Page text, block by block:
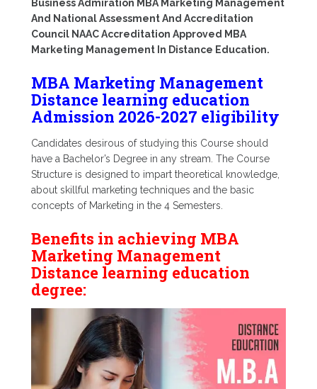
Business Admiration MBA Marketing Management
And National Assessment And Accreditation
Council NAAC Accreditation Approved MBA
Marketing Management In Distance Education.
MBA Marketing Management
Distance learning education
Admission 2026-2027 eligibility
Candidates desirous of studying this Course should
have a Bachelor’s Degree in any stream. The Course
Structure is designed to impart theoretical knowledge,
about skillful marketing techniques and the basic
concepts of Marketing in the 4 Semesters.
Benefits in achieving MBA
Marketing Management
Distance learning education
degree: